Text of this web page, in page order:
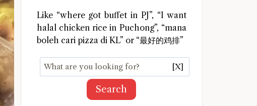
Like “where got buffet in PJ”, “I want
halal chicken rice in Puchong”, “mana
boleh cari pizza di KL” or “最好的鸡排”
[X]
Search